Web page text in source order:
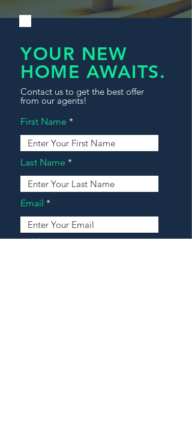
YOUR NEW
HOME AWAITS.
Contact us to get the best offer
from our agents!
First Name
Last Name
Email
Address